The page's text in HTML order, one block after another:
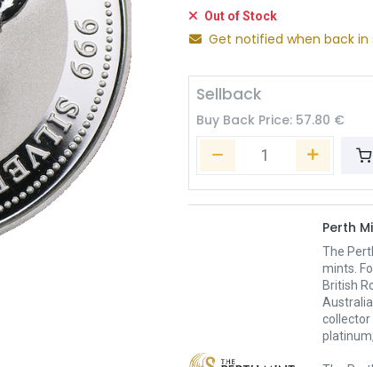
Out of Stock
Get notified when back in
Sellback
Buy Back Price: 57.80 €
Perth
The
mints.
British
collector